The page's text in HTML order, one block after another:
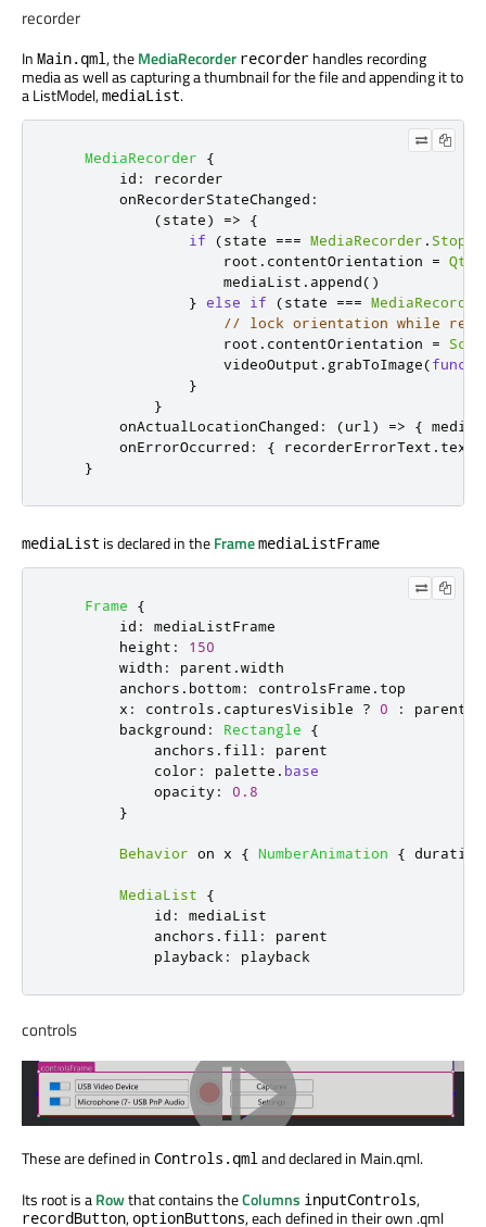
recorder
In Main.qml, theMediaRecorder recorder handles recording
media as well as capturing a thumbnail for the file and appending it to
a ListModel,mediaList.
MediaRecorder
{
id :
recorder
onRecorderStateChanged :
(state) =>
{
if
(state === MediaRecorder .
root . contentOrientation = Qt
mediaList . append()
} else if (state === MediaRecorder
// lock orientation while
root . contentOrientation =
videoOutput . grabToImage(
}
}
onActualLocationChanged : (url) => {
onErrorOccurred : { recorderErrorText . text
}
mediaList is declared in theFramemediaListFrame
Frame
{
id :
mediaListFrame
height :
150
width : parent .width
anchors . bottom: controlsFrame . top
x : controls . capturesVisible ? 0 : parent
background : Rectangle
{
anchors . fill :
parent
color : palette . base
opacity :
0.8
}
Behavior on x { NumberAnimation { duration
MediaList
{
id :
mediaList
anchors . fill :
parent
playback : playback
controls
These are defined in Controls.qmland declared in Main.qml.
Its root is aRowthat contains theColumns inputControls,
recordButton,optionButtons, each defined in their own .qml